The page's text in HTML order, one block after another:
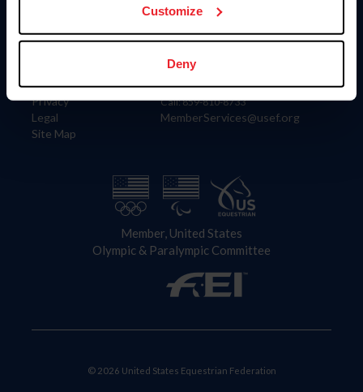
Customize
Deny
Information
Careers
Privacy
Legal
Site Map
Contact
4001 Wing Commander Way
Lexington, KY 40511
Call: 859-810-8733
MemberServices@usef.org
Member, United States
Olympic & Paralympic Committee
© 2026 United States Equestrian Federation